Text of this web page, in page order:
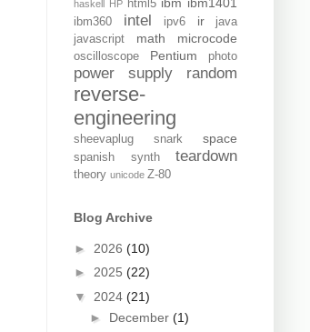
haskell HP html5
ibm360 intel ipv6 ir
java
javascript
math microcode
oscilloscope Pentium photo
power supply random
reverse-
engineering
sheevaplug snark space
spanish synth teardown
theory unicode Z-80
Blog Archive
► 2026 (10)
► 2025 (22)
▼ 2024 (21)
► December (1)